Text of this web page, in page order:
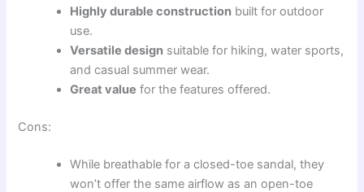
Highly durable construction built for outdoor
use.
Versatile design suitable for hiking, water sports,
and casual summer wear.
Great value for the features offered.
Cons:
While breathable for a closed-toe sandal, they
won’t offer the same airflow as an open-toe